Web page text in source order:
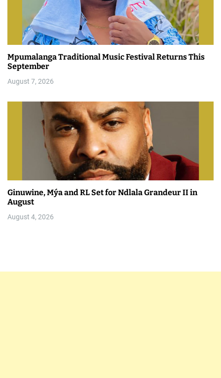
Mpumalanga Traditional Music Festival Returns This
September
August 7, 2026
Ginuwine, Mýa and RL Set for Ndlala Grandeur II in
August
August 4, 2026